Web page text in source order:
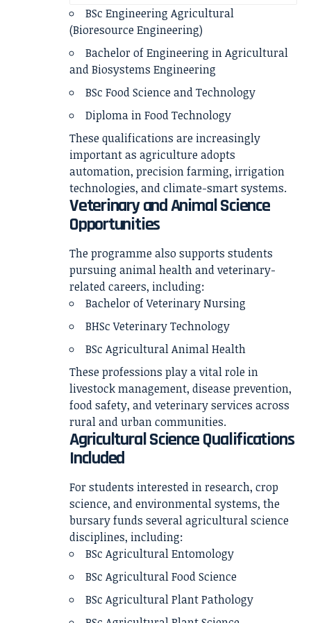
BSc Engineering Agricultural
(Bioresource Engineering)
Bachelor of Engineering in Agricultural
and Biosystems Engineering
BSc Food Science and Technology
Diploma in Food Technology
These qualifications are increasingly
important as agriculture adopts
automation, precision farming, irrigation
technologies, and climate-smart systems.
Veterinary and Animal Science
Opportunities
The programme also supports students
pursuing animal health and veterinary-
related careers, including:
Bachelor of Veterinary Nursing
BHSc Veterinary Technology
BSc Agricultural Animal Health
These professions play a vital role in
livestock management, disease prevention,
food safety, and veterinary services across
rural and urban communities.
Agricultural Science Qualifications
Included
For students interested in research, crop
science, and environmental systems, the
bursary funds several agricultural science
disciplines, including:
BSc Agricultural Entomology
BSc Agricultural Food Science
BSc Agricultural Plant Pathology